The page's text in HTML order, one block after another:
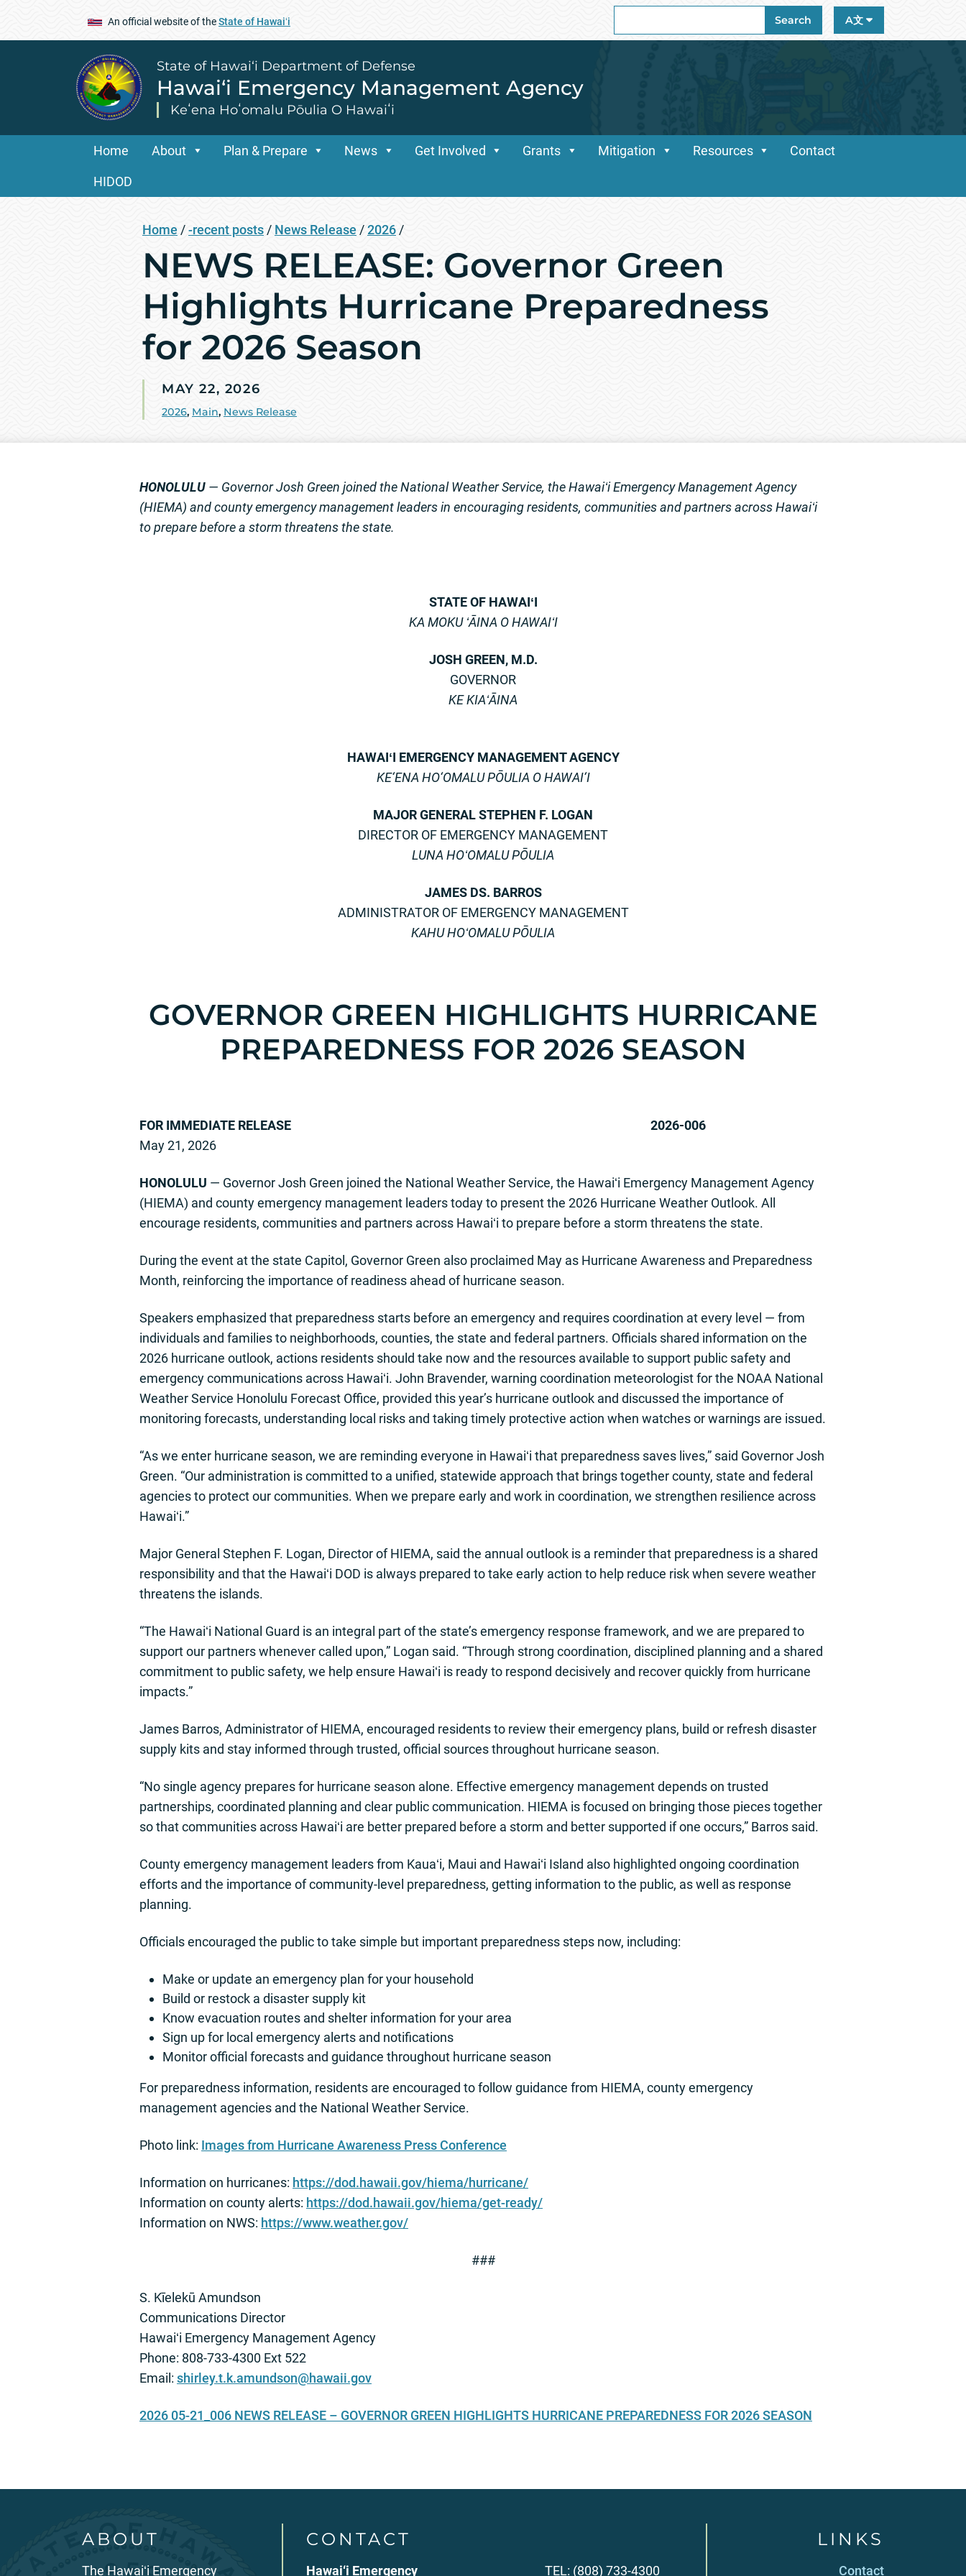
An official website of theState of Hawaiʻi
for:
Search A文
State of Hawai‘i Department of Defense
Hawai‘i Emergency Management Agency
Keʻena Hoʻomalu Pōulia O Hawaiʻi
Home About Plan & Prepare News Get Involved Grants Mitigation Resources Contact
HIDOD
Home /-recent posts / News Release /2026 /
NEWS RELEASE: Governor Green
Highlights Hurricane Preparedness
for 2026 Season
MAY 22, 2026
2026, Main, News Release
HONOLULU — Governor Josh Green joined the National Weather Service, the Hawaiʻi Emergency Management Agency
(HIEMA) and county emergency management leaders in encouraging residents, communities and partners across Hawaiʻi
to prepare before a storm threatens the state.
STATE OF HAWAIʻI
KA MOKU ʻĀINA O HAWAIʻI
JOSH GREEN, M.D.
GOVERNOR
KE KIAʻĀINA
HAWAIʻI EMERGENCY MANAGEMENT AGENCY
KE‘ENA HO‘OMALU PŌULIA O HAWAI‘I
MAJOR GENERAL STEPHEN F. LOGAN
DIRECTOR OF EMERGENCY MANAGEMENT
LUNA HOʻOMALU PŌULIA
JAMES DS. BARROS
ADMINISTRATOR OF EMERGENCY MANAGEMENT
KAHU HOʻOMALU PŌULIA
GOVERNOR GREEN HIGHLIGHTS HURRICANE
PREPAREDNESS FOR 2026 SEASON
FOR IMMEDIATE RELEASE 2026-006
May 21, 2026
HONOLULU — Governor Josh Green joined the National Weather Service, the Hawaiʻi Emergency Management Agency
(HIEMA) and county emergency management leaders today to present the 2026 Hurricane Weather Outlook. All
encourage residents, communities and partners across Hawaiʻi to prepare before a storm threatens the state.
During the event at the state Capitol, Governor Green also proclaimed May as Hurricane Awareness and Preparedness
Month, reinforcing the importance of readiness ahead of hurricane season.
Speakers emphasized that preparedness starts before an emergency and requires coordination at every level — from
individuals and families to neighborhoods, counties, the state and federal partners. Officials shared information on the
2026 hurricane outlook, actions residents should take now and the resources available to support public safety and
emergency communications across Hawaiʻi. John Bravender, warning coordination meteorologist for the NOAA National
Weather Service Honolulu Forecast Office, provided this year’s hurricane outlook and discussed the importance of
monitoring forecasts, understanding local risks and taking timely protective action when watches or warnings are issued.
“As we enter hurricane season, we are reminding everyone in Hawaiʻi that preparedness saves lives,” said Governor Josh
Green. “Our administration is committed to a unified, statewide approach that brings together county, state and federal
agencies to protect our communities. When we prepare early and work in coordination, we strengthen resilience across
Hawaiʻi.”
Major General Stephen F. Logan, Director of HIEMA, said the annual outlook is a reminder that preparedness is a shared
responsibility and that the Hawaiʻi DOD is always prepared to take early action to help reduce risk when severe weather
threatens the islands.
“The Hawaiʻi National Guard is an integral part of the state’s emergency response framework, and we are prepared to
support our partners whenever called upon,” Logan said. “Through strong coordination, disciplined planning and a shared
commitment to public safety, we help ensure Hawaiʻi is ready to respond decisively and recover quickly from hurricane
impacts.”
James Barros, Administrator of HIEMA, encouraged residents to review their emergency plans, build or refresh disaster
supply kits and stay informed through trusted, official sources throughout hurricane season.
“No single agency prepares for hurricane season alone. Effective emergency management depends on trusted
partnerships, coordinated planning and clear public communication. HIEMA is focused on bringing those pieces together
so that communities across Hawaiʻi are better prepared before a storm and better supported if one occurs,” Barros said.
County emergency management leaders from Kauaʻi, Maui and Hawaiʻi Island also highlighted ongoing coordination
efforts and the importance of community-level preparedness, getting information to the public, as well as response
planning.
Officials encouraged the public to take simple but important preparedness steps now, including:
Make or update an emergency plan for your household
Build or restock a disaster supply kit
Know evacuation routes and shelter information for your area
Sign up for local emergency alerts and notifications
Monitor official forecasts and guidance throughout hurricane season
For preparedness information, residents are encouraged to follow guidance from HIEMA, county emergency
management agencies and the National Weather Service.
Photo link: Images from Hurricane Awareness Press Conference
Information on hurricanes: https://dod.hawaii.gov/hiema/hurricane/
Information on county alerts: https://dod.hawaii.gov/hiema/get-ready/
Information on NWS: https://www.weather.gov/
###
S. Kīelekū Amundson
Communications Director
Hawaiʻi Emergency Management Agency
Phone: 808-733-4300 Ext 522
Email: shirley.t.k.amundson@hawaii.gov
2026 05-21_006 NEWS RELEASE – GOVERNOR GREEN HIGHLIGHTS HURRICANE PREPAREDNESS FOR 2026 SEASON
ABOUT
The Hawaiʻi Emergency
CONTACT
Hawai‘i Emergency TEL: (808) 733-4300
LINKS
Contact